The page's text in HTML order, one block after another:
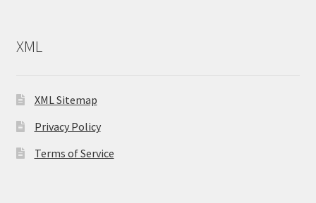
XML
XML Sitemap
Privacy Policy
Terms of Service